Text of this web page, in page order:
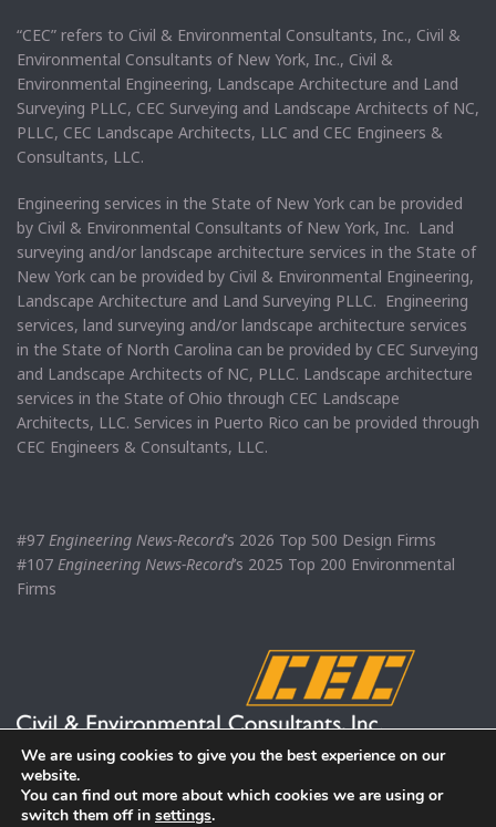
“CEC” refers to Civil & Environmental Consultants, Inc., Civil &
Environmental Consultants of New York, Inc., Civil &
Environmental Engineering, Landscape Architecture and Land
Surveying PLLC, CEC Surveying and Landscape Architects of NC,
PLLC, CEC Landscape Architects, LLC and CEC Engineers &
Consultants, LLC.
Engineering services in the State of New York can be provided
by Civil & Environmental Consultants of New York, Inc. Land
surveying and/or landscape architecture services in the State of
New York can be provided by Civil & Environmental Engineering,
Landscape Architecture and Land Surveying PLLC. Engineering
services, land surveying and/or landscape architecture services
in the State of North Carolina can be provided by CEC Surveying
and Landscape Architects of NC, PLLC. Landscape architecture
services in the State of Ohio through CEC Landscape
Architects, LLC. Services in Puerto Rico can be provided through
CEC Engineers & Consultants, LLC.
#97 Engineering News-Record’s 2026 Top 500 Design Firms
#107 Engineering News-Record’s 2025 Top 200 Environmental
Firms
We are using cookies to give you the best experience on our
website.
You can find out more about which cookies we are using or
switch them off in settings.